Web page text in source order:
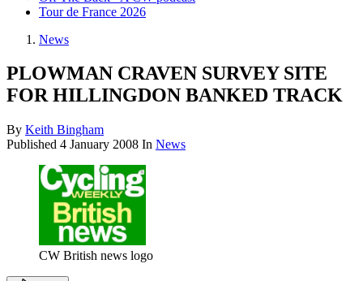
Tour de France 2026
News
PLOWMAN CRAVEN SURVEY SITE
FOR HILLINGDON BANKED TRACK
By Keith Bingham
Published 4 January 2008 In News
CW British news logo